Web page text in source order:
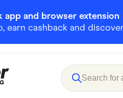
app and browser extension
earn cashback and